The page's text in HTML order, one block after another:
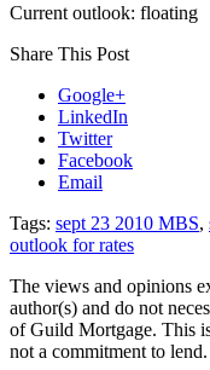
Current outlook: floating
Share This Post
Google+
LinkedIn
Twitter
Facebook
Email
Tags: sept 23 2010 MBS,
outlook for rates
The views and opinions
author(s) and do not
of Guild Mortgage. This
not a commitment to lend.